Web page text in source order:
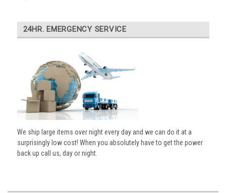
24HR. EMERGENCY SERVICE
We ship large items over night every day and we can do it at a
surprisingly low cost! When you absolutely have to get the power
back up call us, day or night.